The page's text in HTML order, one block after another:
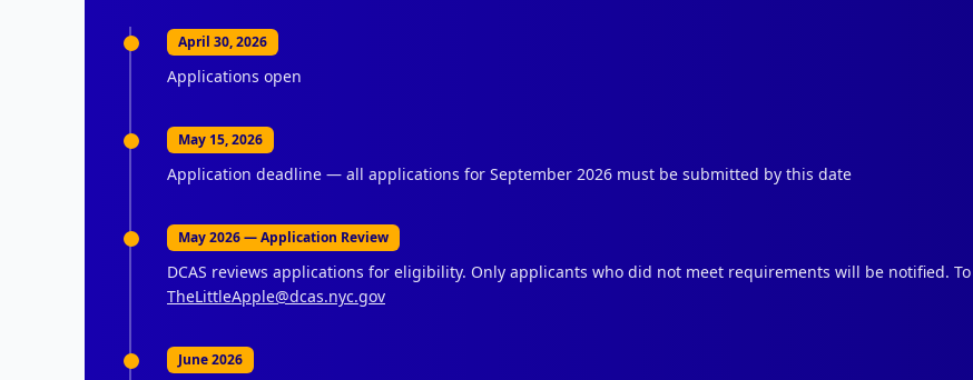
April 30, 2026
Applications open
May 15, 2026
Application deadline — all applications for September 2026 must be submitted by this date
May 2026 — Application Review
DCAS reviews applications for eligibility. Only applicants who did not meet requirements will be notified.
TheLittleApple@dcas.nyc.gov
June 2026